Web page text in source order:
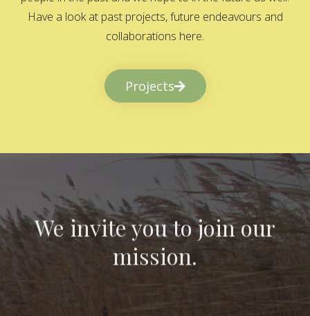
Have a look at past projects, future endeavours and
collaborations here.
Projects
We invite you to join our
mission.